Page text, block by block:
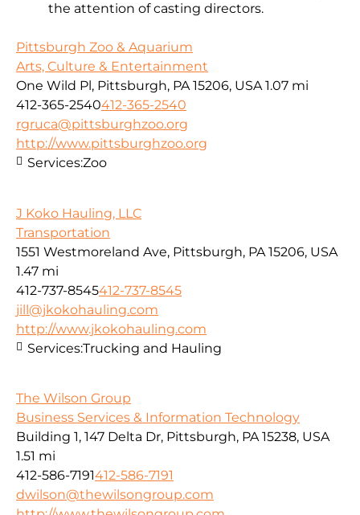
the attention of casting directors.
Pittsburgh Zoo & Aquarium
Arts, Culture & Entertainment
One Wild Pl, Pittsburgh, PA 15206, USA 1.07 mi
412-365-2540412-365-2540
rgruca@pittsburghzoo.org
http://www.pittsburghzoo.org
Services:Zoo
J Koko Hauling, LLC
Transportation
1551 Westmoreland Ave, Pittsburgh, PA 15206, USA
1.47 mi
412-737-8545412-737-8545
jill@jkokohauling.com
http://www.jkokohauling.com
Services:Trucking and Hauling
The Wilson Group
Business Services & Information Technology
Building 1, 147 Delta Dr, Pittsburgh, PA 15238, USA
1.51 mi
412-586-7191412-586-7191
dwilson@thewilsongroup.com